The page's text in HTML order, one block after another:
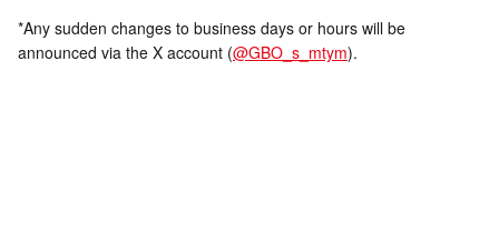
*Any sudden changes to business days or hours will be
announced via the X account (@GBO_s_mtym).